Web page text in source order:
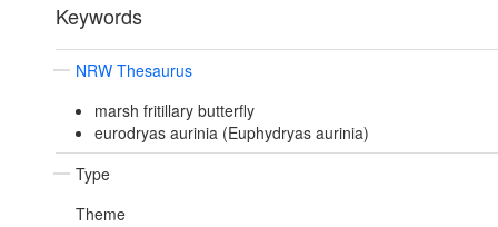
Keywords
NRW Thesaurus
marsh fritillary butterfly
eurodryas aurinia (Euphydryas aurinia)
Type
Theme